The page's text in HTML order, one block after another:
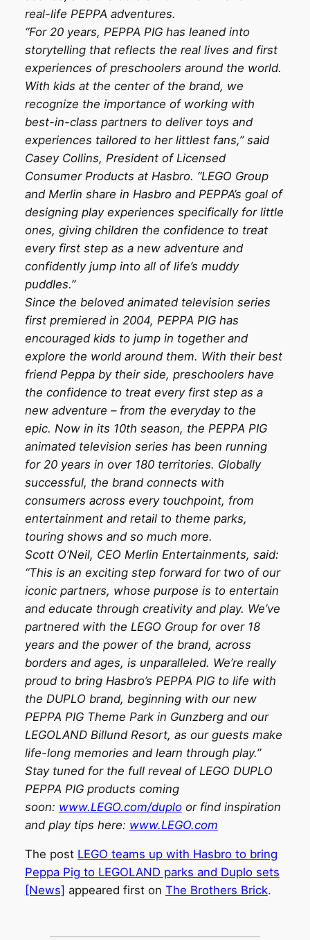
real-life PEPPA adventures.
“For 20 years, PEPPA PIG has leaned into
storytelling that reflects the real lives and first
experiences of preschoolers around the world.
With kids at the center of the brand, we
recognize the importance of working with
best-in-class partners to deliver toys and
experiences tailored to her littlest fans,” said
Casey Collins, President of Licensed
Consumer Products at Hasbro. “LEGO Group
and Merlin share in Hasbro and PEPPA’s goal of
designing play experiences specifically for little
ones, giving children the confidence to treat
every first step as a new adventure and
confidently jump into all of life’s muddy
puddles.”
Since the beloved animated television series
first premiered in 2004, PEPPA PIG has
encouraged kids to jump in together and
explore the world around them. With their best
friend Peppa by their side, preschoolers have
the confidence to treat every first step as a
new adventure – from the everyday to the
epic. Now in its 10th season, the PEPPA PIG
animated television series has been running
for 20 years in over 180 territories. Globally
successful, the brand connects with
consumers across every touchpoint, from
entertainment and retail to theme parks,
touring shows and so much more.
Scott O’Neil, CEO Merlin Entertainments, said:
“This is an exciting step forward for two of our
iconic partners, whose purpose is to entertain
and educate through creativity and play. We’ve
partnered with the LEGO Group for over 18
years and the power of the brand, across
borders and ages, is unparalleled. We’re really
proud to bring Hasbro’s PEPPA PIG to life with
the DUPLO brand, beginning with our new
PEPPA PIG Theme Park in Gunzberg and our
LEGOLAND Billund Resort, as our guests make
life-long memories and learn through play.”
Stay tuned for the full reveal of LEGO DUPLO
PEPPA PIG products coming
soon: www.LEGO.com/duploor find inspiration
and play tips here: www.LEGO.com
The post LEGO teams up with Hasbro to bring
Peppa Pig to LEGOLAND parks and Duplo sets
[News] appeared first on The Brothers Brick.